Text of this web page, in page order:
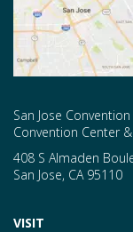
San Jose
Convention Center
408 S Almaden
San Jose, CA 95110
VISIT